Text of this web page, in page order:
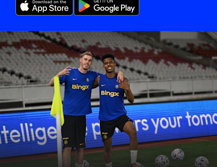
Training
gallery:
Preparing
in
Jakarta